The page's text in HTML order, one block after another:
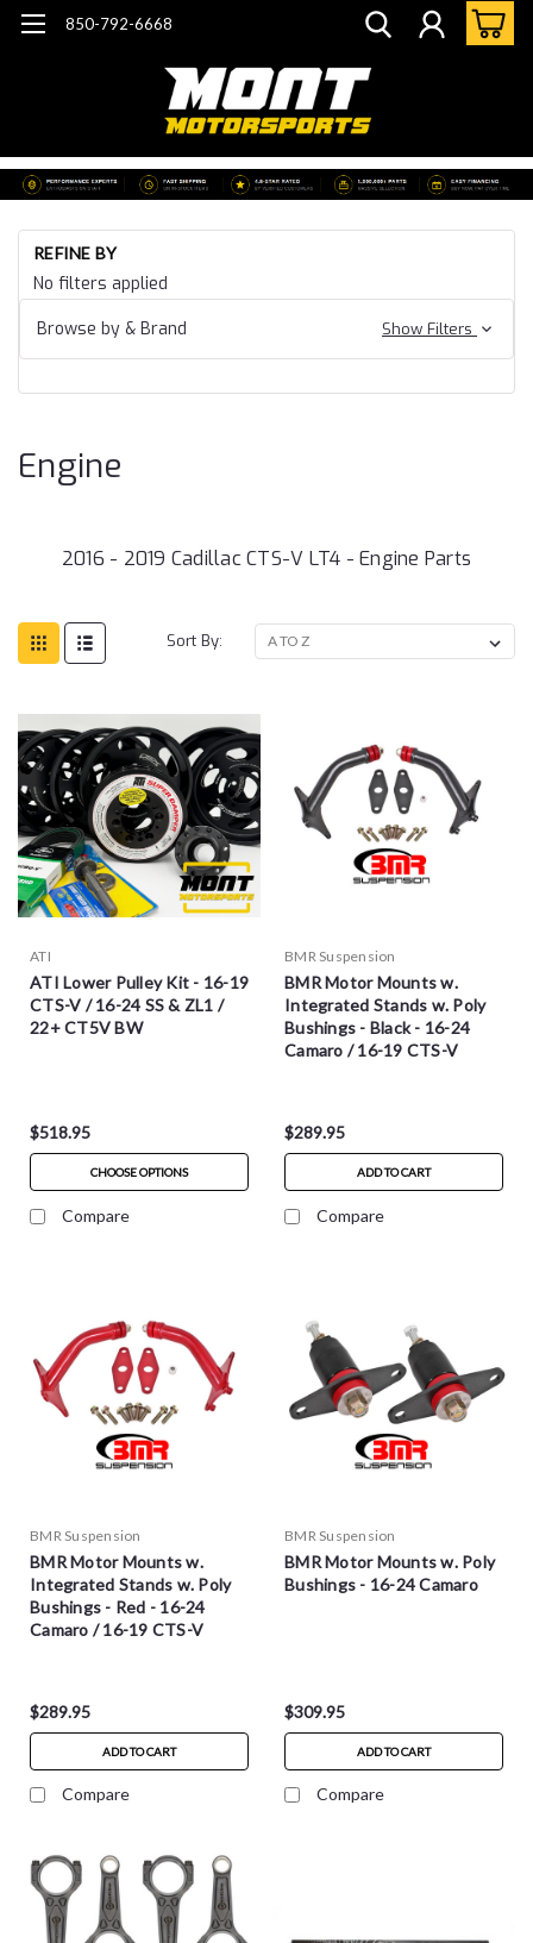
850-792-6668
REFINE BY
No filters applied
Browse by & Brand
Show Filters
Engine
2016 - 2019 Cadillac CTS-V LT4 - Engine Parts
Sort By:
ATI
ATI Lower Pulley Kit - 16-19
CTS-V / 16-24 SS & ZL1 /
22+ CT5V BW
$518.95
CHOOSE OPTIONS
Compare
BMR Suspension
BMR Motor Mounts w.
Integrated Stands w. Poly
Bushings - Black - 16-24
Camaro / 16-19 CTS-V
$289.95
ADD TO CART
Compare
BMR Suspension
BMR Motor Mounts w.
Integrated Stands w. Poly
Bushings - Red - 16-24
Camaro / 16-19 CTS-V
$289.95
ADD TO CART
Compare
BMR Suspension
BMR Motor Mounts w. Poly
Bushings - 16-24 Camaro
$309.95
ADD TO CART
Compare